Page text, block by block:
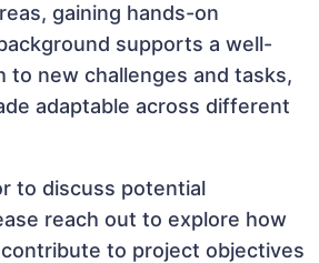
gaining hands-on
supports a well-
to new challenges and tasks,
adaptable across different
to discuss potential
reach out to explore how
to project objectives